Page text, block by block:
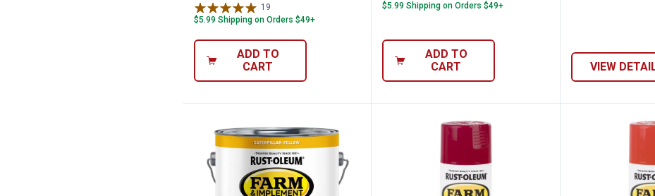
19
$5.99 Shipping on Orders $49+
ADD TO
CART
$5.99 Shipping on Orders $49+
ADD TO
CART
VIEW